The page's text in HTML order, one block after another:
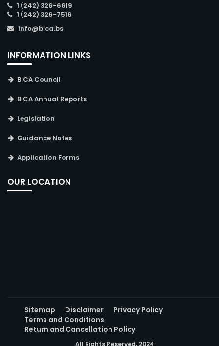
1 (242) 326-6619
1 (242) 326-7516
info@bica.bs
INFORMATION LINKS
BICA Council
BICA Annual Reports
Legislation
Guidance Notes
Application Forms
OUR LOCATION
Sitemap Disclaimer
Privacy Policy
Terms and Conditions
Return and Cancellation Policy
All Rights Reserved, 2024